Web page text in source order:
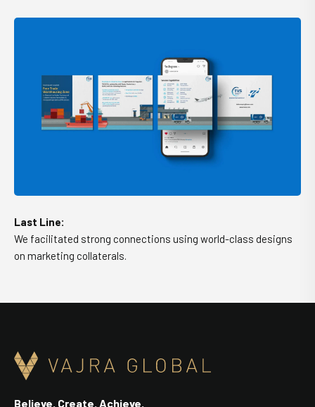
Last Line:
We facilitated strong connections using world-class designs
on marketing collaterals.
Believe. Create. Achieve.